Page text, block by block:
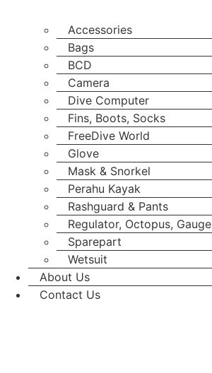
Accessories
Bags
BCD
Camera
Dive Computer
Fins, Boots, Socks
FreeDive World
Glove
Mask & Snorkel
Perahu Kayak
Rashguard & Pants
Regulator, Octopus, Gauge
Sparepart
Wetsuit
About Us
Contact Us